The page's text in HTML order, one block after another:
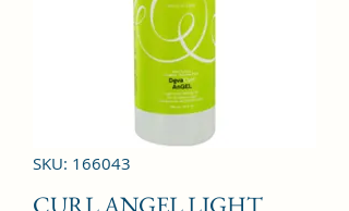
SKU: 166043